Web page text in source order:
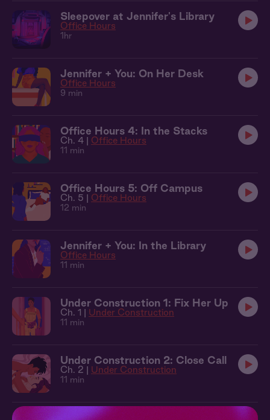
Sleepover at Jennifer's Library
Office Hours
1hr
Jennifer + You: On Her Desk
Office Hours
9 min
Office Hours 4: In the Stacks
Ch. 4 | Office Hours
11 min
Office Hours 5: Off Campus
Ch. 5 | Office Hours
12 min
Jennifer + You: In the Library
Office Hours
11 min
Under Construction 1: Fix Her Up
Ch. 1 | Under Construction
11 min
Under Construction 2: Close Call
Ch. 2 | Under Construction
11 min
Under Construction 3: Dive Bar